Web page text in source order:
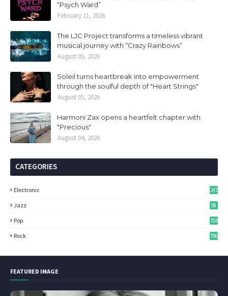
“Psych Ward”
February 11, 2026
The LJC Project transforms a timeless vibrant
musical journey with “Crazy Rainbows”
August 05, 2026
Soleil turns heartbreak into empowerment
through the soulful depth of "Heart Strings"
August 05, 2026
Harmoni Zax opens a heartfelt chapter with
"Precious"
August 04, 2026
CATEGORIES
Electronic 247
Jazz 98
Pop 704
Rock 796
FEATURED IMAGE